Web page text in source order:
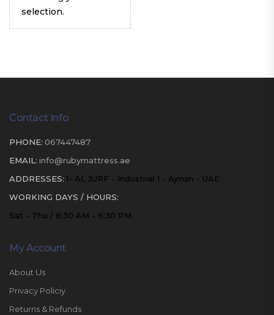
selection.
Contact Info
PHONE: 067447487
EMAIL: info@rubymattress.ae
ADDRESSES: 1- AL JURF - Industrial 1 - Ajman - UAE
WORKING DAYS / HOURS:
Sat - Thu / 8:30 AM - 6:30 PM
My Account
About Us
Privacy Policiy
Returns & Refunds